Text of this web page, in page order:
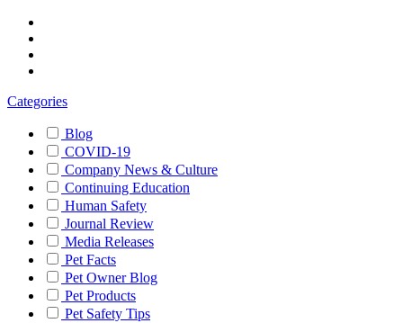
Categories
Blog
COVID-19
Company News & Culture
Continuing Education
Human Safety
Journal Review
Media Releases
Pet Facts
Pet Owner Blog
Pet Products
Pet Safety Tips